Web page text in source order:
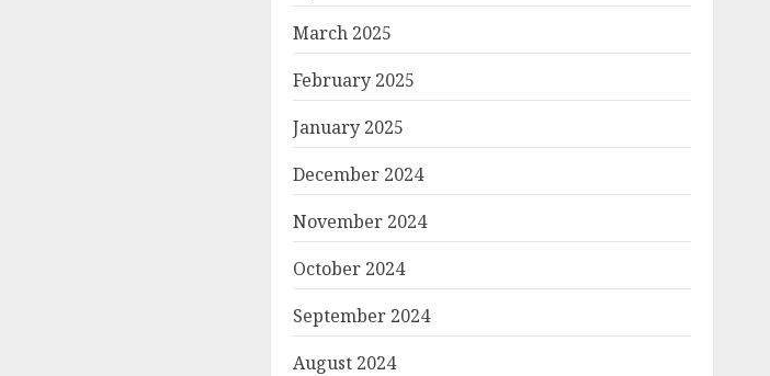
March 2025
February 2025
January 2025
December 2024
November 2024
October 2024
September 2024
August 2024